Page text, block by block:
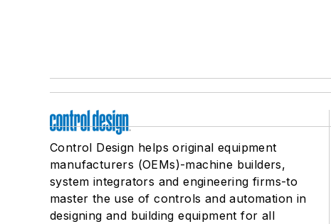
Control Design helps original equipment
manufacturers (OEMs)-machine builders,
system integrators and engineering firms-to
master the use of controls and automation in
designing and building equipment for all